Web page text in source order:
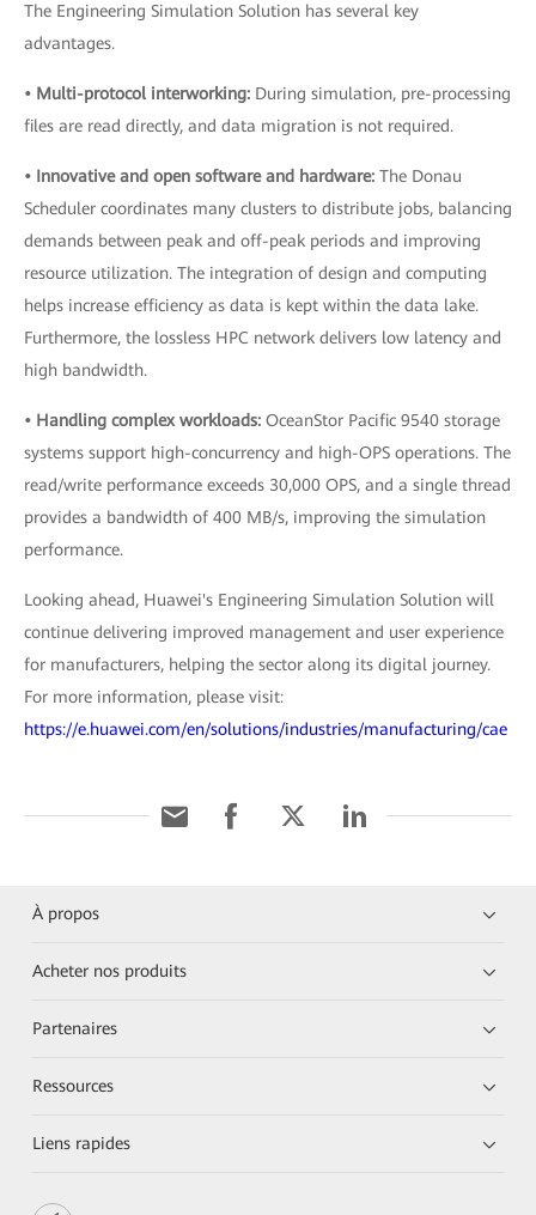
The Engineering Simulation Solution has several key
advantages.
• Multi-protocol interworking: During simulation, pre-processing
files are read directly, and data migration is not required.
• Innovative and open software and hardware: The Donau
Scheduler coordinates many clusters to distribute jobs, balancing
demands between peak and off-peak periods and improving
resource utilization. The integration of design and computing
helps increase efficiency as data is kept within the data lake.
Furthermore, the lossless HPC network delivers low latency and
high bandwidth.
• Handling complex workloads: OceanStor Pacific 9540 storage
systems support high-concurrency and high-OPS operations. The
read/write performance exceeds 30,000 OPS, and a single thread
provides a bandwidth of 400 MB/s, improving the simulation
performance.
Looking ahead, Huawei's Engineering Simulation Solution will
continue delivering improved management and user experience
for manufacturers, helping the sector along its digital journey.
For more information, please visit:
https://e.huawei.com/en/solutions/industries/manufacturing/cae
À propos
Acheter nos produits
Partenaires
Ressources
Liens rapides